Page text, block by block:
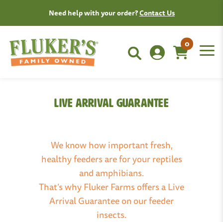
Need help with your order?Contact Us
0
Live Arrival Guarantee
We know how important fresh,
healthy feeders are for your reptiles
and amphibians.
That’s why Fluker Farms offers a Live
Arrival Guarantee on our feeder
insects.